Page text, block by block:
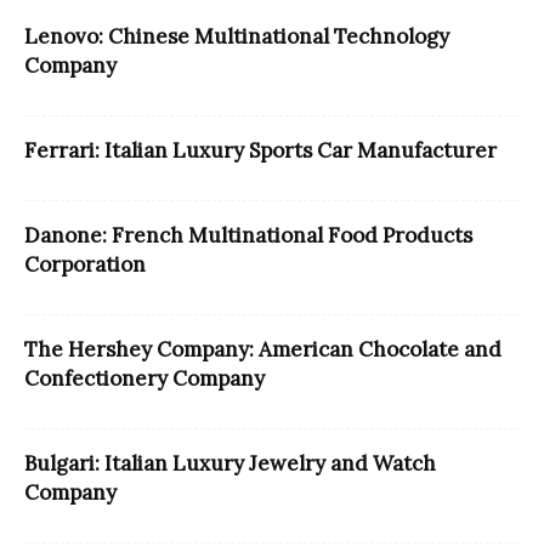
Lenovo: Chinese Multinational Technology
Company
Ferrari: Italian Luxury Sports Car Manufacturer
Danone: French Multinational Food Products
Corporation
The Hershey Company: American Chocolate and
Confectionery Company
Bulgari: Italian Luxury Jewelry and Watch
Company